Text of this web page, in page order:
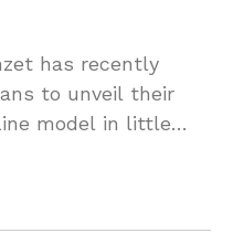
has recently
to unveil their
model in little